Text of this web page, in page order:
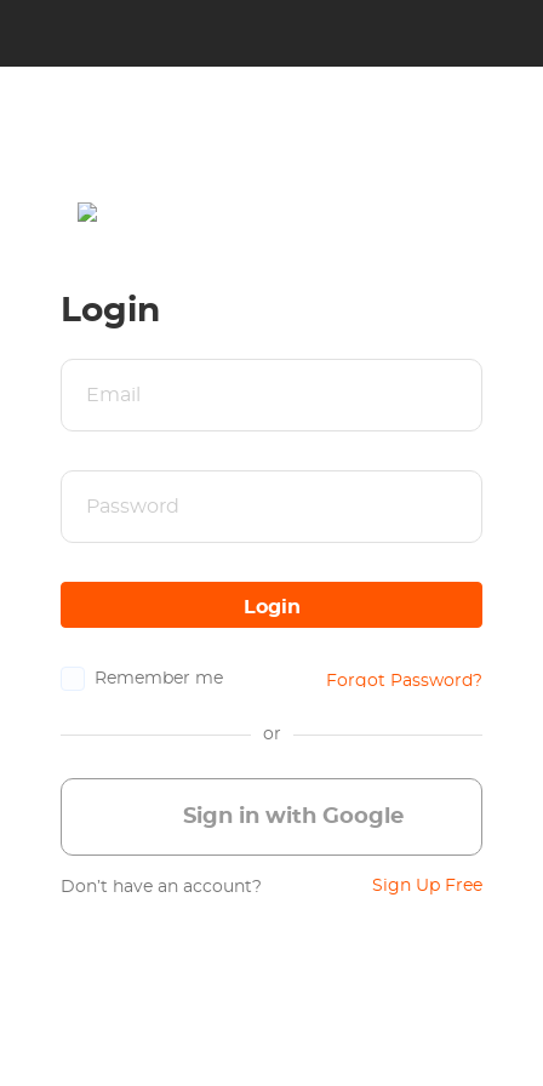
Login
Login
Remember me Forgot Password?
or
Sign in with Google
Don’t have an account? Sign Up Free